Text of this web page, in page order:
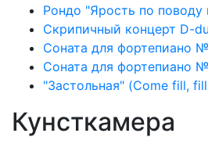
Рондо "Ярость по поводу
Скрипичный концерт D-
Соната для фортепиано
Соната для фортепиано
"Застольная" (Come fill,
Кунсткамера